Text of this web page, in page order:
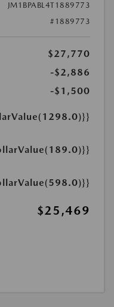
JM1BPABL4T1889773
#1889773
$27,770
-$2,886
-$1,500
$25,469